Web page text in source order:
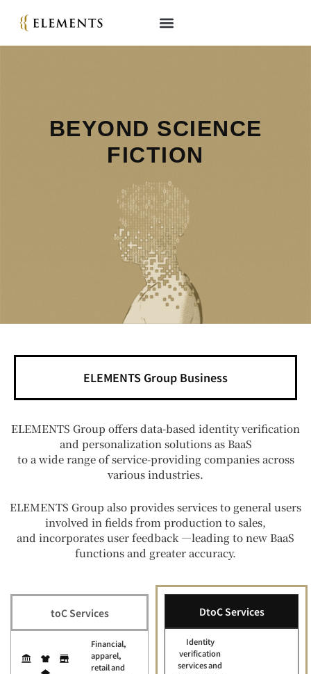
BEYOND S CIENCE
FICTION
ELEMENTS Group Business
ELEMENTS Group offers data-based identity verification
and personalization solutions as BaaS
to a wide range of service-providing companies across
various industries.
ELEMENTS Group also provides services to general users
involved in fields from production to sales,
and incorporates user feedback —leading to new BaaS
functions and greater accuracy.
toC Services
Financial,
apparel,
retail and
DtoC Services
Identity
verification
services and